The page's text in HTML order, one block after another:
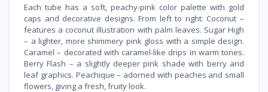
Each tube has a soft, peachy-pink color palette with gold
caps and decorative designs. From left to right: Coconut –
features a coconut illustration with palm leaves. Sugar High
– a lighter, more shimmery pink gloss with a simple design.
Caramel – decorated with caramel-like drips in warm tones.
Berry Flash – a slightly deeper pink shade with berry and
leaf graphics. Peachique – adorned with peaches and small
flowers, giving a fresh, fruity look.